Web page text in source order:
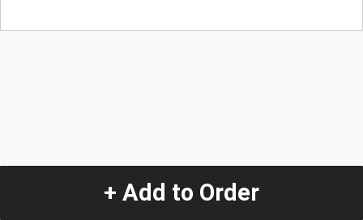
+ Add to Order